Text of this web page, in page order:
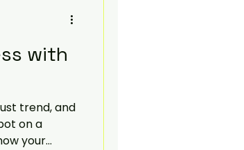
with
trend, and
on a
your